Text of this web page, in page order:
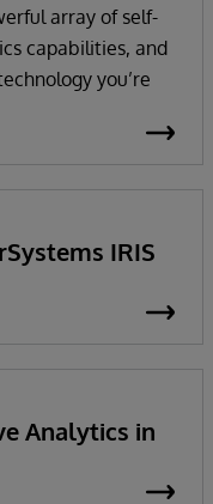
array of self-
capabilities, and
you’re
IRIS
Analytics in